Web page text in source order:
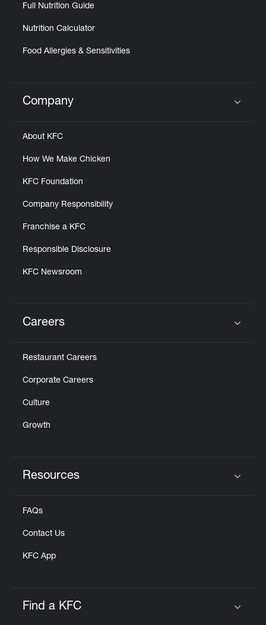
Full Nutrition Guide
Nutrition Calculator
Food Allergies & Sensitivities
Click to expand or collapse content
Company
About KFC
How We Make Chicken
KFC Foundation
Company Responsibility
Franchise a KFC
Responsible Disclosure
KFC Newsroom
Careers
Restaurant Careers
Corporate Careers
Culture
Growth
Resources
FAQs
Contact Us
KFC App
Find a KFC